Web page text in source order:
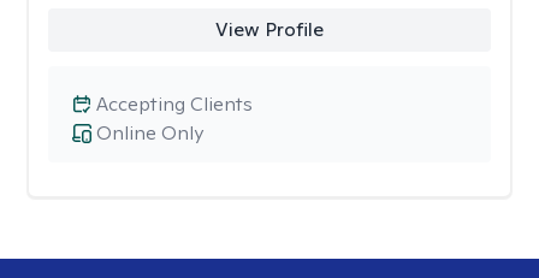
View Profile
Online Only
Accepting Clients